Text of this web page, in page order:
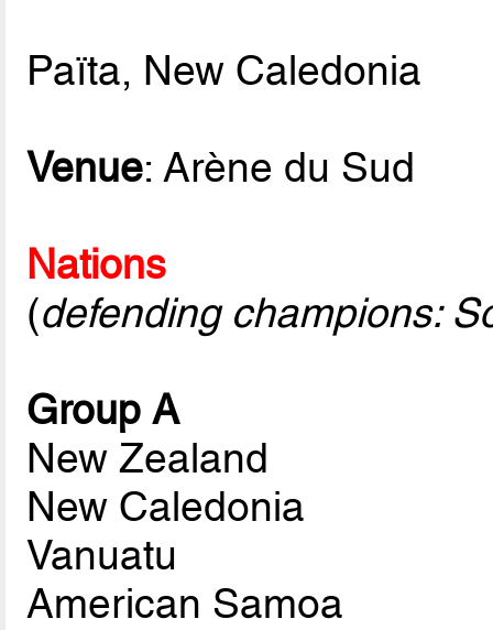
Païta, New Caledonia
Venue: Arène du Sud
Nations
(defending champions:
Group A
New Zealand
New Caledonia
Vanuatu
American Samoa